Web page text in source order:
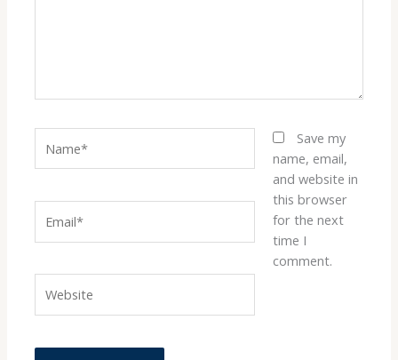
Save my
name, email,
and website in
this browser
for the next
time I
comment.